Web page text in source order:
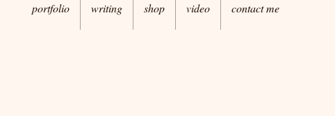
portfolio writing shop video contact me